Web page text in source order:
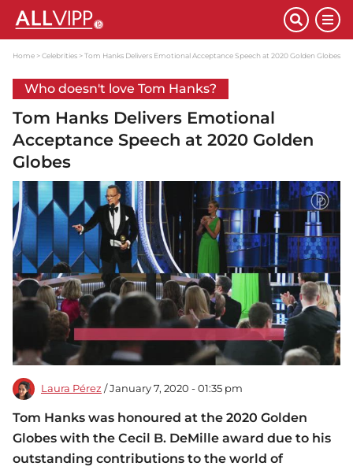
Home Celebrities Tom Hanks Delivers Emotional Acceptance Speech at 2020 Golden Globes
Who doesn't love Tom Hanks?
Tom Hanks Delivers Emotional
Acceptance Speech at 2020 Golden
Globes
Laura Pérez / January 7, 2020 - 01:35 pm
Tom Hanks was honoured at the 2020 Golden
Globes with the Cecil B. DeMille award due to his
outstanding contributions to the world of